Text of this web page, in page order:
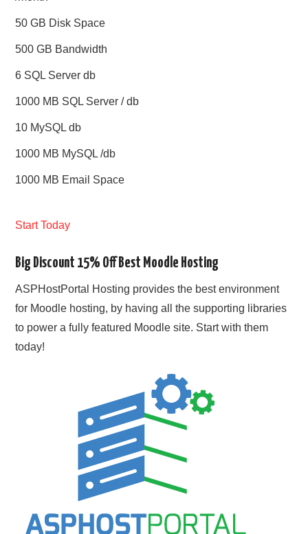
50 GB Disk Space
500 GB Bandwidth
6 SQL Server db
1000 MB SQL Server / db
10 MySQL db
1000 MB MySQL /db
1000 MB Email Space
Start Today
Big Discount 15% Off Best Moodle Hosting
ASPHostPortal Hosting provides the best environment
for Moodle hosting, by having all the supporting libraries
to power a fully featured Moodle site. Start with them
today!